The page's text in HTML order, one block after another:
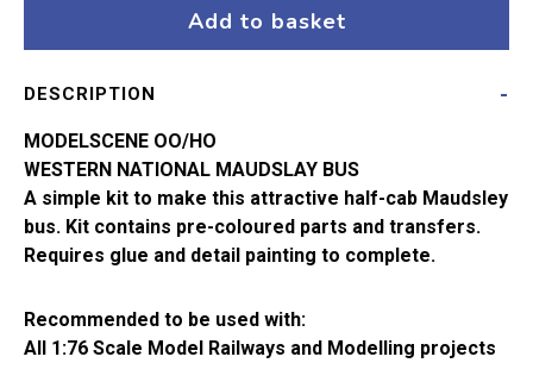
Western
National
5133
quantity
Add to basket
DESCRIPTION
MODELSCENE OO/HO
WESTERN NATIONAL MAUDSLAY BUS
A simple kit to make this attractive half-cab Maudsley
bus. Kit contains pre-coloured parts and transfers.
Requires glue and detail painting to complete.
Recommended to be used with:
All 1:76 Scale Model Railways and Modelling projects